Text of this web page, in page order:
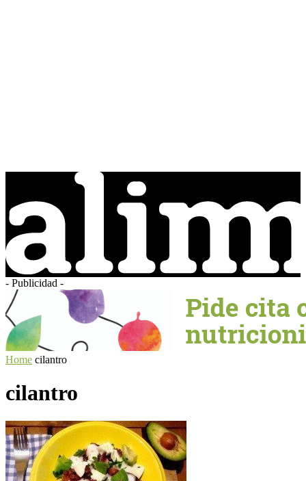
- Publicidad -
Home cilantro
cilantro